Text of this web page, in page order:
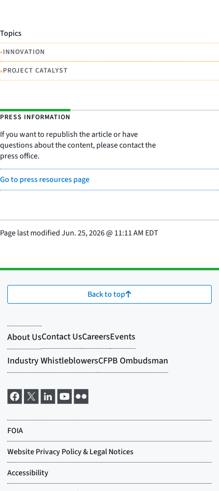
Topics
•INNOVATION
•PROJECT CATALYST
PRESS INFORMATION
If you want to republish the article or have
questions about the content, please contact the
press office.
Go to press resources page
Page last modifiedJun. 25, 2026@ 11:11 AM EDT
Back to top